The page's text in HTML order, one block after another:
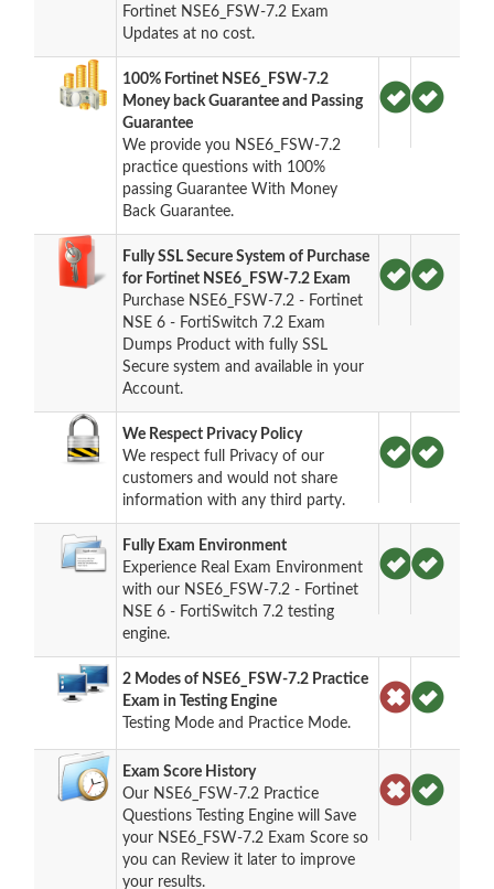
Fortinet NSE6_FSW-7.2 Exam
Updates at no cost.
100% Fortinet NSE6_FSW-7.2
Money back Guarantee and Passing
Guarantee
We provide you NSE6_FSW-7.2
practice questions with 100%
passing Guarantee With Money
Back Guarantee.
Fully SSL Secure System of Purchase
for Fortinet NSE6_FSW-7.2 Exam
Purchase NSE6_FSW-7.2 - Fortinet
NSE 6 - FortiSwitch 7.2 Exam
Dumps Product with fully SSL
Secure system and available in your
Account.
We Respect Privacy Policy
We respect full Privacy of our
customers and would not share
information with any third party.
Fully Exam Environment
Experience Real Exam Environment
with our NSE6_FSW-7.2 - Fortinet
NSE 6 - FortiSwitch 7.2 testing
engine.
2 Modes of NSE6_FSW-7.2 Practice
Exam in Testing Engine
Testing Mode and Practice Mode.
Exam Score History
Our NSE6_FSW-7.2 Practice
Questions Testing Engine will Save
your NSE6_FSW-7.2 Exam Score so
you can Review it later to improve
your results.